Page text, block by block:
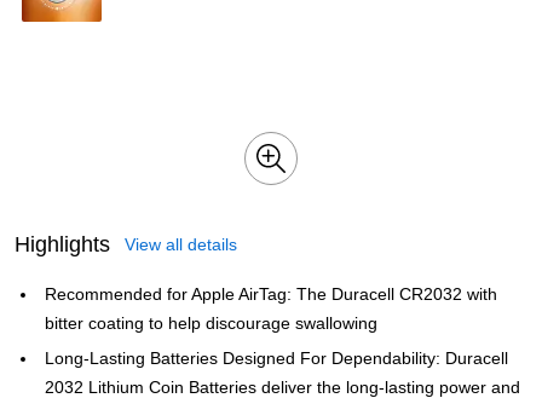
Highlights View all details
Recommended for Apple AirTag: The Duracell CR2032 with
bitter coating to help discourage swallowing
Long-Lasting Batteries Designed For Dependability: Duracell
2032 Lithium Coin Batteries deliver the long-lasting power and